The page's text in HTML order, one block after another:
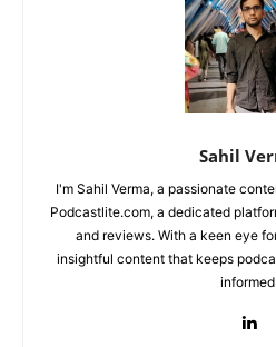
Sahil
I'm Sahil Verma, a passionate
Podcastlite.com, a dedicated
and reviews. With a keen eye
insightful content that keeps